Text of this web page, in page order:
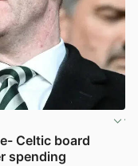
Celtic board
spending